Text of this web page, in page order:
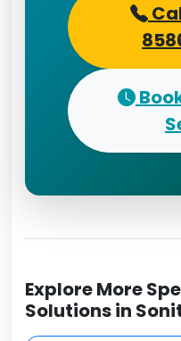
Explore More
Solutions in